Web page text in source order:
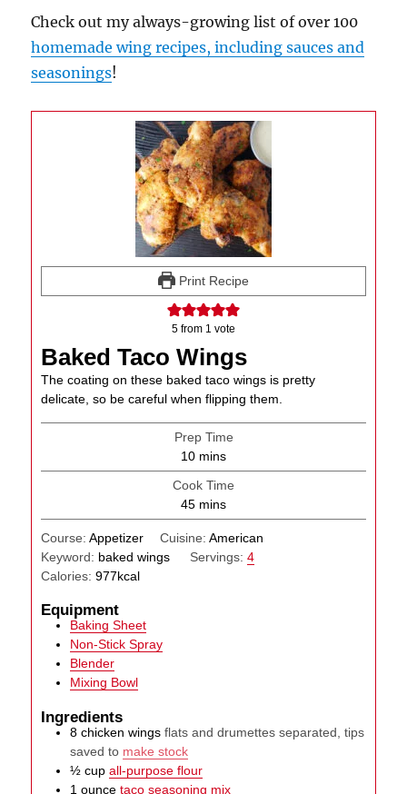
Check out my always-growing list of over 100
homemade wing recipes, including sauces and
seasonings!
Print Recipe
5 from 1 vote
Baked Taco Wings
The coating on these baked taco wings is pretty
delicate, so be careful when flipping them.
Prep Time
10minutes
mins
Cook Time
45minutes
mins
Course:Appetizer Cuisine: American
Keyword: baked wings Servings: 4
Calories:977kcal
Equipment
Baking Sheet
Non-Stick Spray
Blender
Mixing Bowl
Ingredients
8 chicken wings flats and drumettes separated, tips
saved to make stock
½ cup all-purpose flour
1 ounce taco seasoning mix